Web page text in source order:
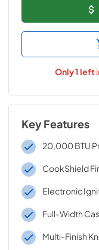
Only1left
Key Features
20,000 BTU
CookShield
Electronic
Full-Width
Multi-Finish